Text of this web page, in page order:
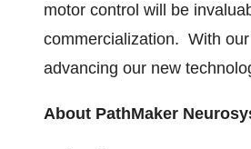
motor control will be
commercialization. With
advancing our new
About PathMaker